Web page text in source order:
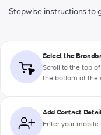
Stepwise instructions to
Select the
Scroll to the top
the bottom of the
Add Contact
Enter your